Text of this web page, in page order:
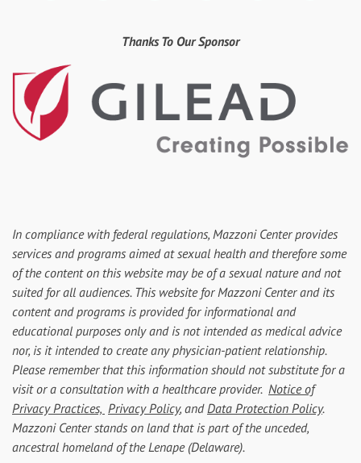
Thanks To Our Sponsor
In compliance with federal regulations, Mazzoni Center provides
services and programs aimed at sexual health and therefore some
of the content on this website may be of a sexual nature and not
suited for all audiences. This website for Mazzoni Center and its
content and programs is provided for informational and
educational purposes only and is not intended as medical advice
nor, is it intended to create any physician-patient relationship.
Please remember that this information should not substitute for a
visit or a consultation with a healthcare provider. Notice of
Privacy Practices, Privacy Policy, andData Protection Policy.
Mazzoni Center stands on land that is part of the unceded,
ancestral homeland of the Lenape (Delaware).